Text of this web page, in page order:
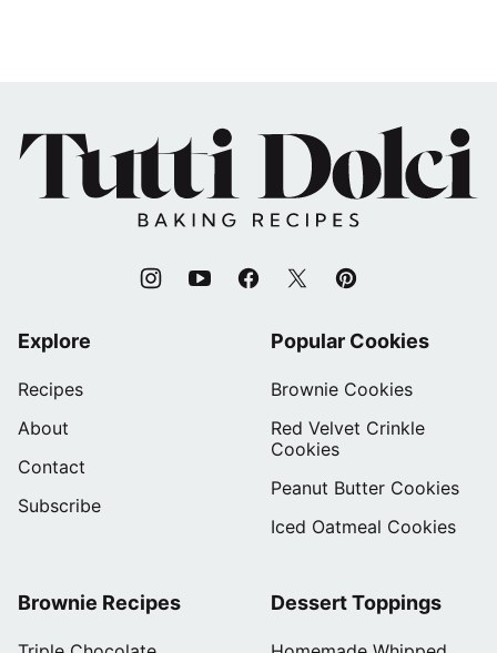
Tutti
Baking
Explore
Recipes
About
Contact
Subscribe
Popular Cookies
Brownie Cookies
Red Velvet Crinkle
Cookies
Peanut Butter Cookies
Iced Oatmeal Cookies
Brownie Recipes Dessert Toppings